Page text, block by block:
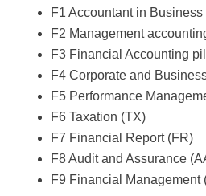
F1 Accountant in
F2 Management
F3 Financial Accounting
F4 Corporate and
F5 Performance
F6 Taxation (TX)
F7 Financial Report (FR)
F8 Audit and Assurance
F9 Financial Management